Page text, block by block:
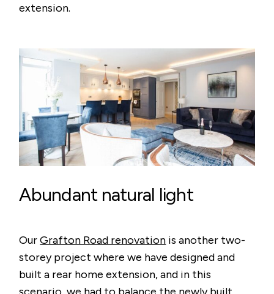
extension.
Abundant natural light
OurGrafton Road renovation is another two-
storey project where we have designed and
built a rear home extension, and in this